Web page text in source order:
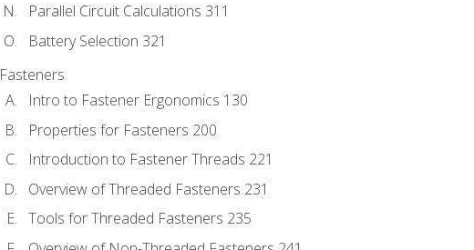
Parallel Circuit Calculations 311
Battery Selection 321
Fasteners
Intro to Fastener Ergonomics 130
Properties for Fasteners 200
Introduction to Fastener Threads 221
Overview of Threaded Fasteners 231
Tools for Threaded Fasteners 235